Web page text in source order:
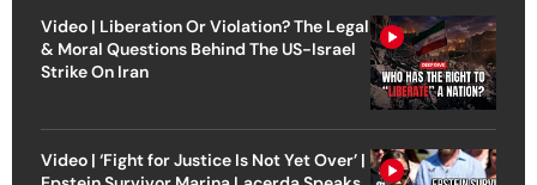
Video | Liberation Or Violation? The Legal
& Moral Questions Behind The US-Israel
Strike On Iran
Video | ‘Fight for Justice Is Not Yet Over’ |